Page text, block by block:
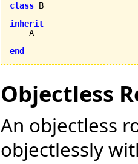
class B
inherit
    A
end
Objectless
An objectless
objectlessly